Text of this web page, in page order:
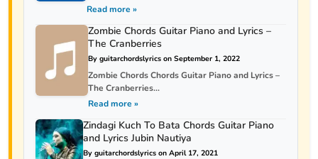
Read more »
Zombie Chords Guitar Piano and Lyrics –
The Cranberries
By guitarchordslyrics on September 1, 2022
Zombie Chords Chords Guitar Piano and Lyrics –
The Cranberries...
Read more »
Zindagi Kuch To Bata Chords Guitar Piano
and Lyrics Jubin Nautiya
By guitarchordslyrics on April 17, 2021